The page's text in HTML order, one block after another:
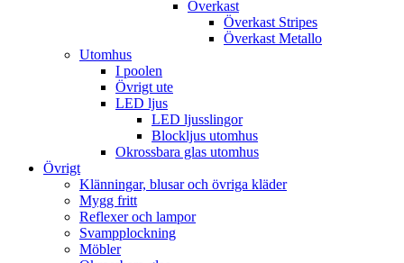
Överkast
Överkast Stripes
Överkast Metallo
Utomhus
I poolen
Övrigt ute
LED ljus
LED ljusslingor
Blockljus utomhus
Okrossbara glas utomhus
Övrigt
Klänningar, blusar och övriga kläder
Mygg fritt
Reflexer och lampor
Svampplockning
Möbler